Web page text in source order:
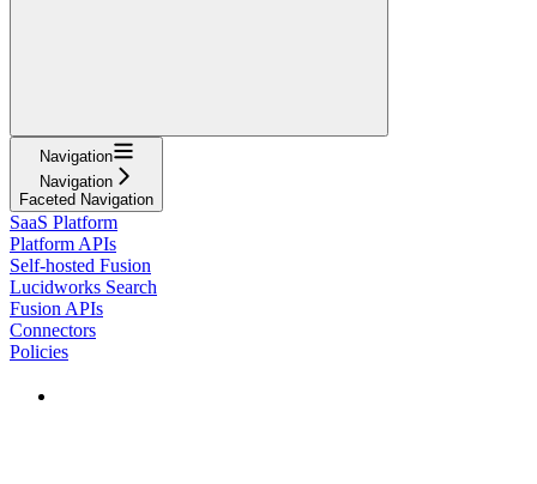
Navigation
Navigation
Faceted Navigation
SaaS Platform
Platform APIs
Self-hosted Fusion
Lucidworks Search
Fusion APIs
Connectors
Policies